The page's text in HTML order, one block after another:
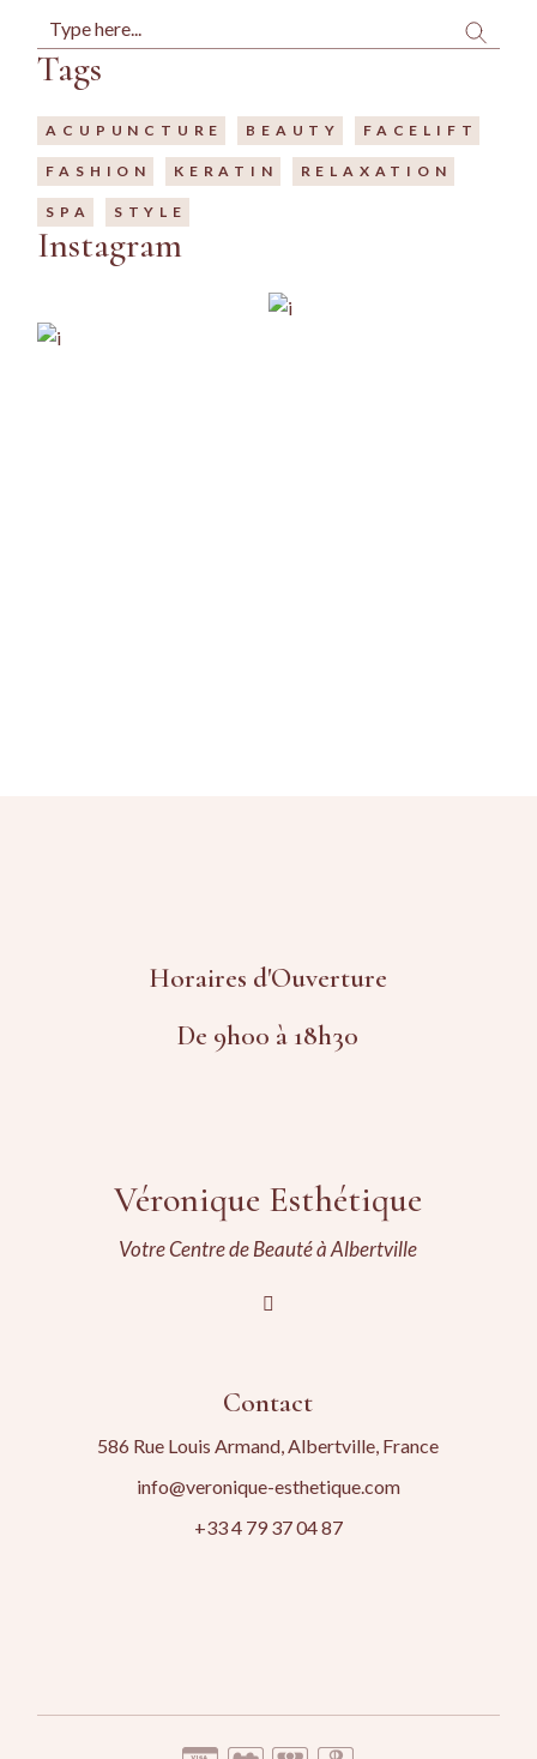
Search
Tags
ACUPUNCTURE BEAUTY FACELIFT
FASHION KERATIN RELAXATION
SPA STYLE
Instagram
Horaires d'Ouverture
De 9h00 à 18h30
Véronique Esthétique
Votre Centre de Beauté à Albertville
Contact
586 Rue Louis Armand, Albertville, France
info@veronique-esthetique.com
+33 4 79 37 04 87